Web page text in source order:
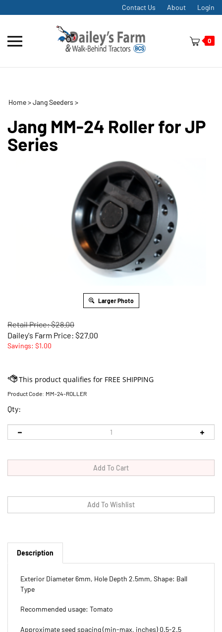
to
Contact Us About Login
0
Home>Jang Seeders >
Jang MM-24 Roller for JP
Series
Larger Photo
Retail Price: $28.00
Dailey's Farm Price: $27.00
Savings: $1.00
Product Code: MM-24-ROLLER
Qty:
Description
Type